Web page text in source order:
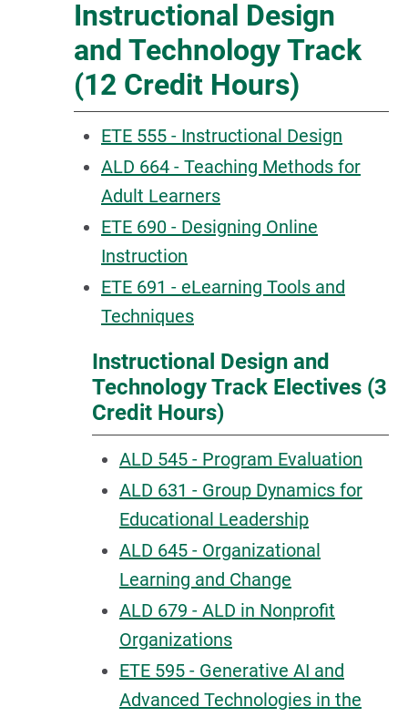
Instructional Design
and Technology Track
(12 Credit Hours)
ETE 555 - Instructional Design
ALD 664 - Teaching Methods for
Adult Learners
ETE 690 - Designing Online
Instruction
ETE 691 - eLearning Tools and
Techniques
Instructional Design and
Technology Track Electives (3
Credit Hours)
ALD 545 - Program Evaluation
ALD 631 - Group Dynamics for
Educational Leadership
ALD 645 - Organizational
Learning and Change
ALD 679 - ALD in Nonprofit
Organizations
ETE 595 - Generative AI and
Advanced Technologies in the